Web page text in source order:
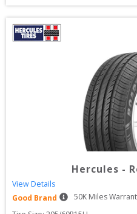
Hercules -
View Details
Good Brand
50K Miles